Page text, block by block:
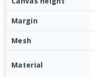
Margin
Mesh
Material